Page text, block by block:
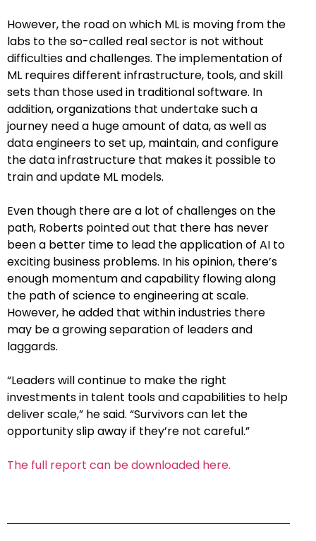
However, the road on which ML is moving from the
labs to the so-called real sector is not without
difficulties and challenges. The implementation of
ML requires different infrastructure, tools, and skill
sets than those used in traditional software. In
addition, organizations that undertake such a
journey need a huge amount of data, as well as
data engineers to set up, maintain, and configure
the data infrastructure that makes it possible to
train and update ML models.
Even though there are a lot of challenges on the
path, Roberts pointed out that there has never
been a better time to lead the application of AI to
exciting business problems. In his opinion, there’s
enough momentum and capability flowing along
the path of science to engineering at scale.
However, he added that within industries there
may be a growing separation of leaders and
laggards.
“Leaders will continue to make the right
investments in talent tools and capabilities to help
deliver scale,” he said. “Survivors can let the
opportunity slip away if they’re not careful.”
The full report can be downloaded here.